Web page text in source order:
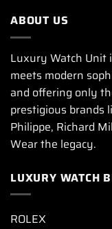
ABOUT US
Luxury Watch Unit
meets modern
and offering only
prestigious brands
Philippe, Richard
Wear the legacy.
LUXURY WATCH
ROLEX